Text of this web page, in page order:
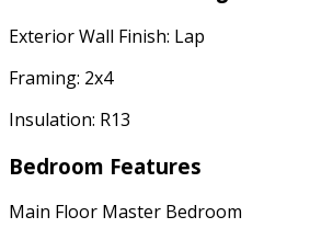
Exterior Wall Finish: Lap
Framing: 2x4
Insulation: R13
Bedroom Features
Main Floor Master Bedroom